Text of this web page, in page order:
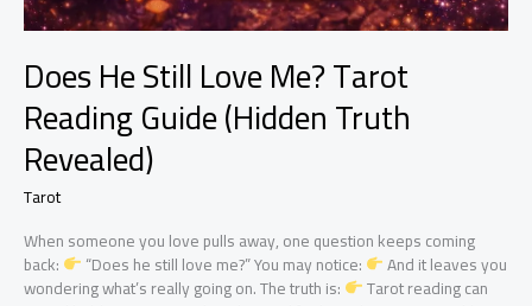
Does He Still Love Me? Tarot
Reading Guide (Hidden Truth
Revealed)
Tarot
When someone you love pulls away, one question keeps coming
back: “Does he still love me?” You may notice: And it leaves you
wondering what’s really going on. The truth is: Tarot reading can